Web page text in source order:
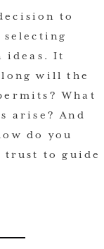
to
selecting
ideas. It
will the
What
arise? And
do you
trust to guide